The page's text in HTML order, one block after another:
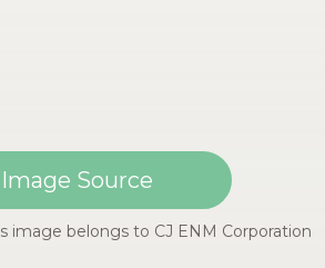
Image Source
image belongs to CJ ENM Corporation